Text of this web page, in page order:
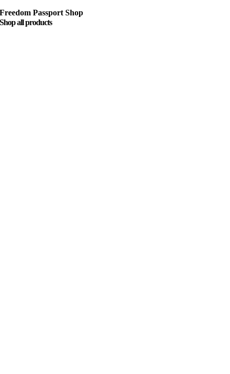
Freedom Passport Shop
Shop all products